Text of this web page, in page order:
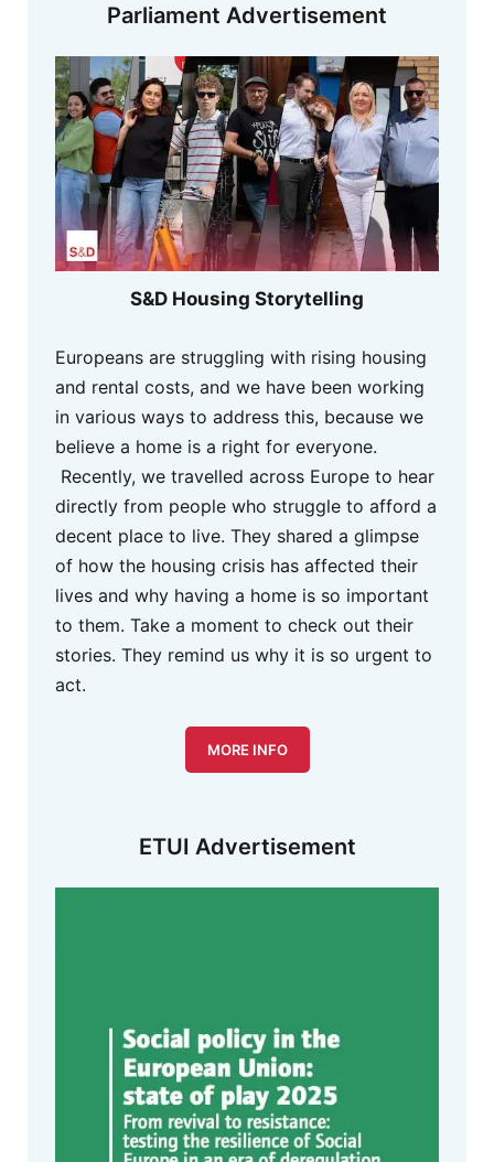
Parliament Advertisement
S&D Housing Storytelling
Europeans are struggling with rising housing
and rental costs, and we have been working
in various ways to address this, because we
believe a home is a right for everyone.
Recently, we travelled across Europe to hear
directly from people who struggle to afford a
decent place to live. They shared a glimpse
of how the housing crisis has affected their
lives and why having a home is so important
to them. Take a moment to check out their
stories. They remind us why it is so urgent to
act.
MORE INFO
ETUI Advertisement